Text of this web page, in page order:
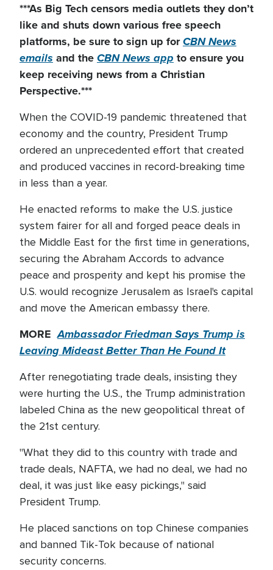
***As Big Techcensors media outlets they don’t
like and shuts downvarious free speech
platforms, be sure to sign up forCBN News
emails and theCBN News app to ensure you
keep receiving news from a Christian
Perspective.***
When the COVID-19 pandemic threatened that
economy and the country, President Trump
ordered an unprecedented effort that created
and produced vaccines in record-breaking time
in less than a year.
He enacted reforms to make the U.S. justice
system fairer for all and forged peace deals in
the Middle East for the first time in generations,
securing the Abraham Accords to advance
peace and prosperity and kept his promise the
U.S. would recognize Jerusalem as Israel's capital
and move the American embassy there.
MOREAmbassador Friedman Says Trump is
Leaving Mideast Better Than He Found It
After renegotiating trade deals, insisting they
were hurting the U.S., the Trump administration
labeled China as the new geopolitical threat of
the 21st century.
"What they did to this country with trade and
trade deals, NAFTA, we had no deal, we had no
deal, it was just like easy pickings," said
President Trump.
He placed sanctions on top Chinese companies
and banned Tik-Tok because of national
security concerns.